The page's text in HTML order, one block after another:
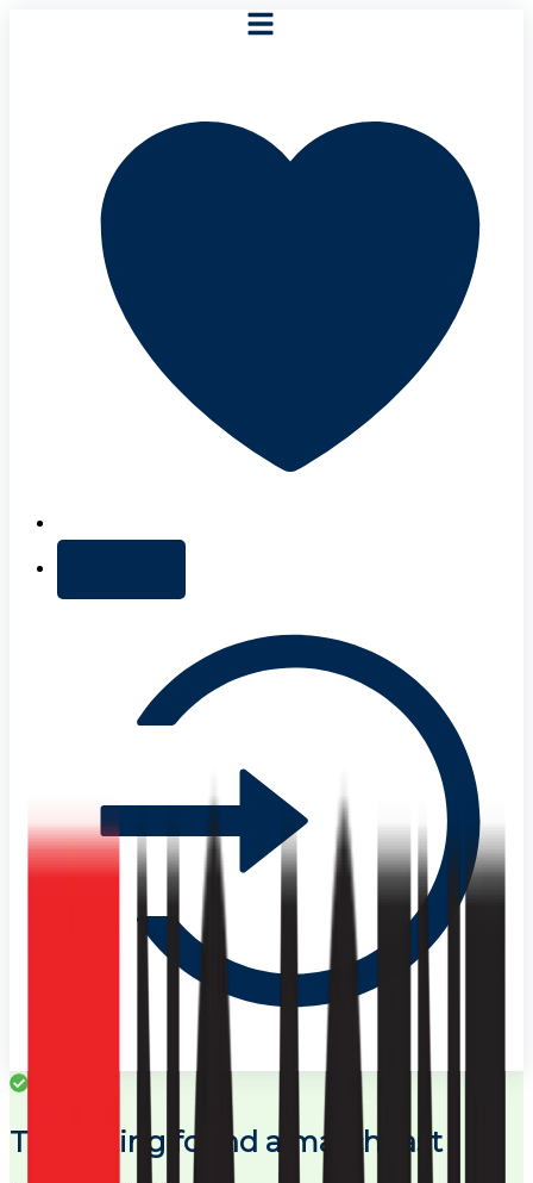
This listing found a match fast